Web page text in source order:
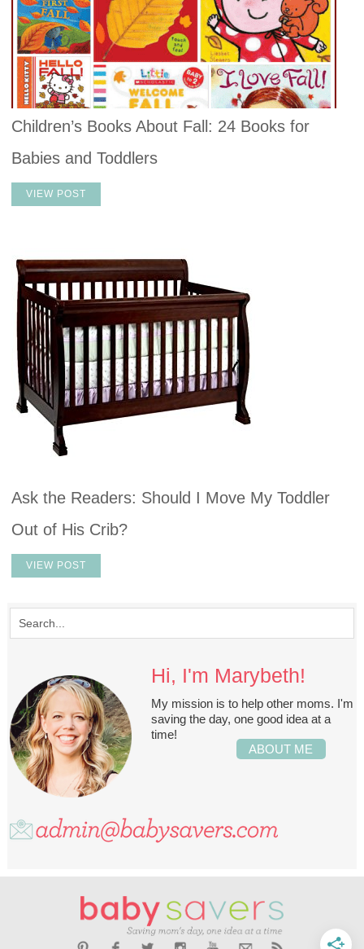
Children’s Books About Fall: 24 Books for
Babies and Toddlers
VIEW POST
Ask the Readers: Should I Move My Toddler
Out of His Crib?
VIEW POST
Hi, I'm Marybeth!
My mission is to help other moms. I'm
saving the day, one good idea at a
time!
ABOUT ME